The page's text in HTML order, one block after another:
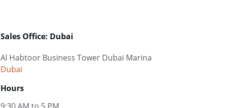
Sales Office: Dubai
Al Habtoor Business Tower Dubai Marina
Dubai
Hours